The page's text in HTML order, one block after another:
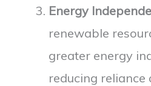
Energy
renewable
greater energy
reducing